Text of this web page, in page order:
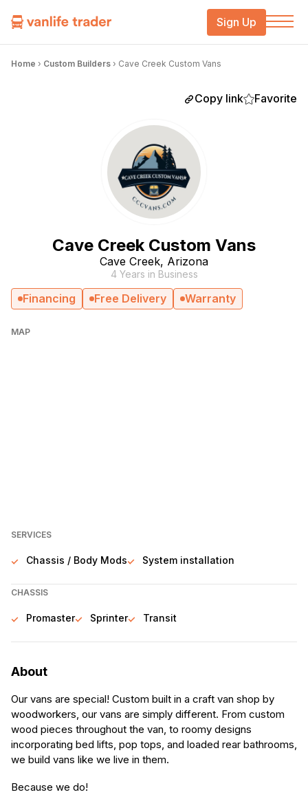
Sign Up
Home › Custom Builders › Cave Creek Custom Vans
Copy link Favorite
Cave Creek Custom Vans
Cave Creek, Arizona
4 Years in Business
Financing Free Delivery Warranty
MAP
SERVICES
Chassis / Body Mods System installation
CHASSIS
Promaster Sprinter Transit
About
Our vans are special! Custom built in a craft van shop by
woodworkers, our vans are simply different. From custom
wood pieces throughout the van, to roomy designs
incorporating bed lifts, pop tops, and loaded rear bathrooms,
we build vans like we live in them.
Because we do!